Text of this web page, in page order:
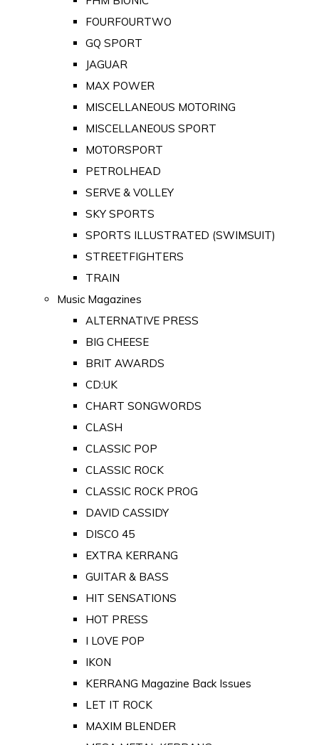
FOURFOURTWO
GQ SPORT
JAGUAR
MAX POWER
MISCELLANEOUS MOTORING
MISCELLANEOUS SPORT
MOTORSPORT
PETROLHEAD
SERVE & VOLLEY
SKY SPORTS
SPORTS ILLUSTRATED (SWIMSUIT)
STREETFIGHTERS
TRAIN
Music Magazines
ALTERNATIVE PRESS
BIG CHEESE
BRIT AWARDS
CD:UK
CHART SONGWORDS
CLASH
CLASSIC POP
CLASSIC ROCK
CLASSIC ROCK PROG
DAVID CASSIDY
DISCO 45
EXTRA KERRANG
GUITAR & BASS
HIT SENSATIONS
HOT PRESS
I LOVE POP
IKON
KERRANG Magazine Back Issues
LET IT ROCK
MAXIM BLENDER